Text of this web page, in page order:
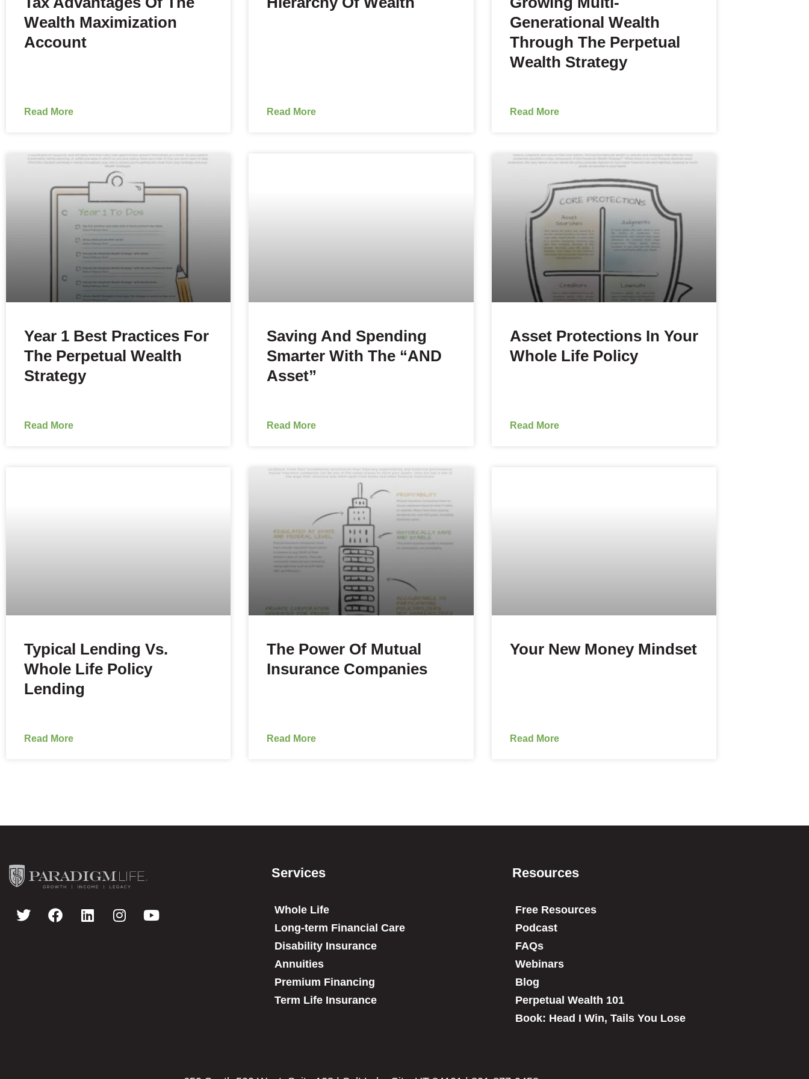
Wealth Maximization
Account
Read More Read More
Generational Wealth
Through The Perpetual
Wealth Strategy
Read More
Year 1 Best Practices For
The Perpetual Wealth
Strategy
Read More
Saving And Spending
Smarter With The “AND
Asset”
Read More
Asset Protections In Your
Whole Life Policy
Read More
Typical Lending Vs.
Whole Life Policy
Lending
Read More
The Power Of Mutual
Insurance Companies
Read More
Your New Money Mindset
Read More
Services
Whole Life
Long-term Financial Care
Disability Insurance
Annuities
Premium Financing
Term Life Insurance
Resources
Free Resources
Podcast
FAQs
Webinars
Blog
Perpetual Wealth 101
Book: Head I Win, Tails You Lose